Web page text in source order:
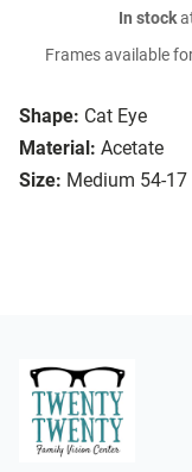
Shape: Cat Eye
Material: Acetate
Size: Medium 54-17
In stock
Frames available